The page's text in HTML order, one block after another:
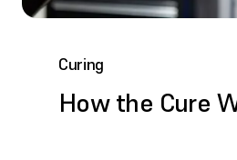
Curing
How the Cure